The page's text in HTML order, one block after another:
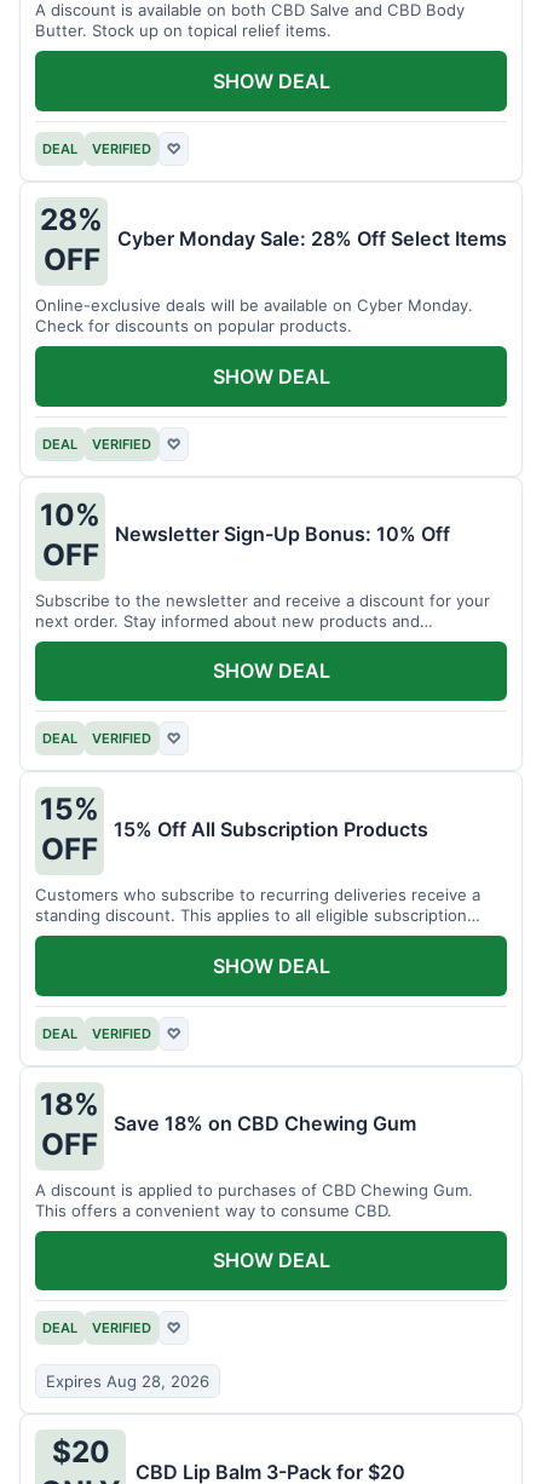
A discount is available on both CBD Salve and CBD Body
Butter. Stock up on topical relief items.
DEAL VERIFIED ♡
SHOW DEAL
28%
OFF
Cyber Monday Sale: 28% Off Select Items
Online-exclusive deals will be available on Cyber Monday.
Check for discounts on popular products.
DEAL VERIFIED ♡
SHOW DEAL
10%
OFF
Newsletter Sign-Up Bonus: 10% Off
Subscribe to the newsletter and receive a discount for your
next order. Stay informed about new products and
promotions.
DEAL VERIFIED ♡
SHOW DEAL
15%
OFF
15% Off All Subscription Products
Customers who subscribe to recurring deliveries receive a
standing discount. This applies to all eligible subscription
items.
DEAL VERIFIED ♡
SHOW DEAL
18%
OFF
Save 18% on CBD Chewing Gum
A discount is applied to purchases of CBD Chewing Gum.
This offers a convenient way to consume CBD.
DEAL VERIFIED ♡
Expires Aug 28, 2026
SHOW DEAL
$20
CBD Lip Balm 3-Pack for $20